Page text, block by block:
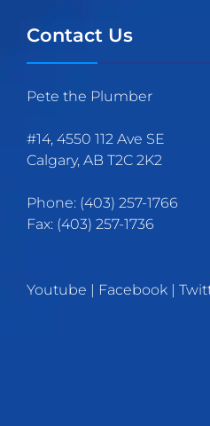
Contact Us
Pete the Plumber
#14, 4550 112 Ave SE
Calgary, AB T2C 2K2
Phone: (403) 257-1766
Fax: (403) 257-1736
Youtube | Facebook |